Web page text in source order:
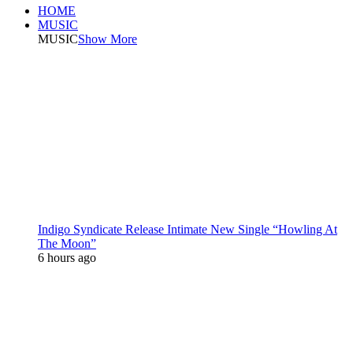
HOME
MUSIC
MUSICShow More
Indigo Syndicate Release Intimate New Single “Howling At
The Moon”
6 hours ago